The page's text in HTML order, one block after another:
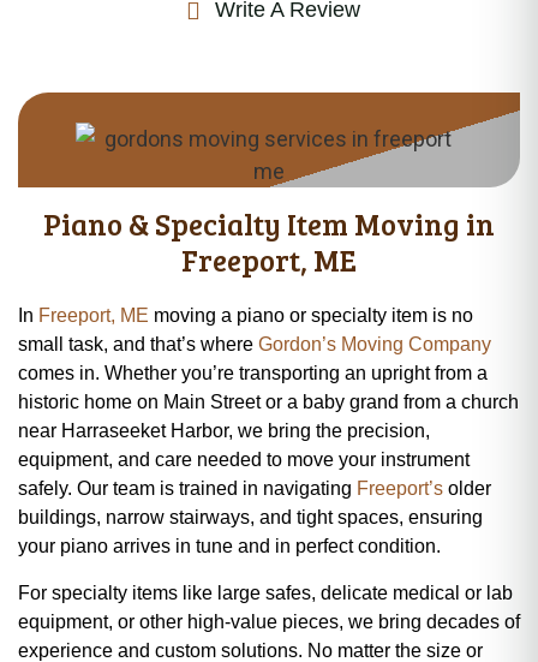
Write A Review
Piano & Specialty Item Moving in
Freeport, ME
In Freeport, ME moving a piano or specialty item is no
small task, and that’s where Gordon’s Moving Company
comes in. Whether you’re transporting an upright from a
historic home on Main Street or a baby grand from a church
near Harraseeket Harbor, we bring the precision,
equipment, and care needed to move your instrument
safely. Our team is trained in navigating Freeport’s older
buildings, narrow stairways, and tight spaces, ensuring
your piano arrives in tune and in perfect condition.
For specialty items like large safes, delicate medical or lab
equipment, or other high-value pieces, we bring decades of
experience and custom solutions. No matter the size or